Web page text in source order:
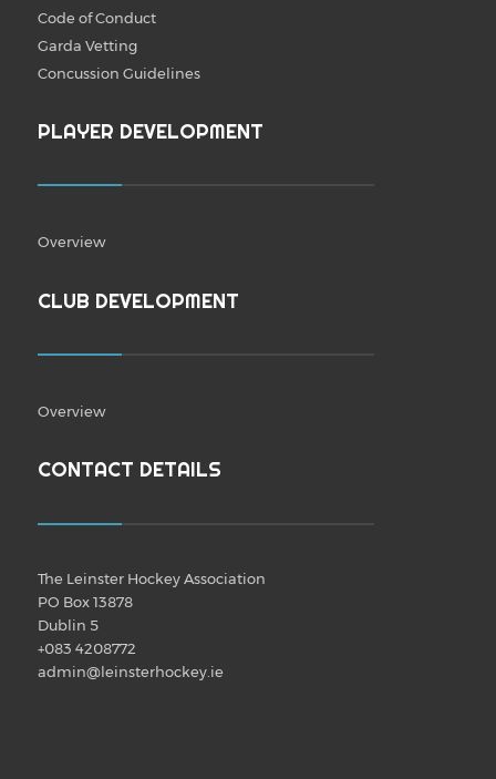
Code of Conduct
Garda Vetting
Concussion Guidelines
PLAYER DEVELOPMENT
Overview
CLUB DEVELOPMENT
Overview
CONTACT DETAILS
The Leinster Hockey Association
PO Box 13878
Dublin 5
+083 4208772
admin@leinsterhockey.ie